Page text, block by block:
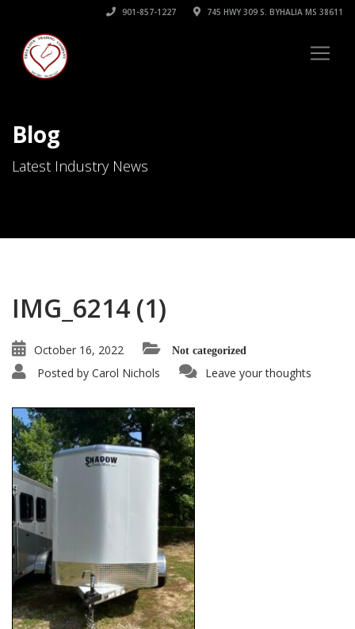
901-857-1227 745 HWY 309 S. BYHALIA MS 38611
Blog
Latest Industry News
IMG_6214 (1)
October 16, 2022 Not categorized
Posted by Carol Nichols Leave your thoughts